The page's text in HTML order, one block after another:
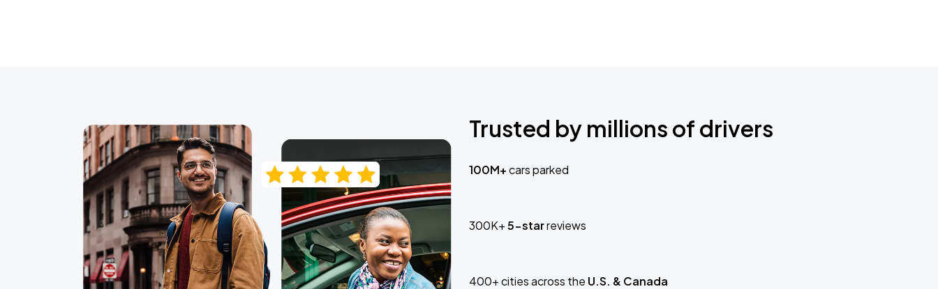
Trusted by millions of drivers
100M+cars parked
300K+5-starreviews
400+ cities across the U.S. & Canada